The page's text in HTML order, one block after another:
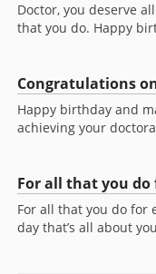
Doctor, you deserve
that you do. Happy
Congratulations
Happy birthday and
achieving your
For all that you do
For all that you do for
day that’s all about